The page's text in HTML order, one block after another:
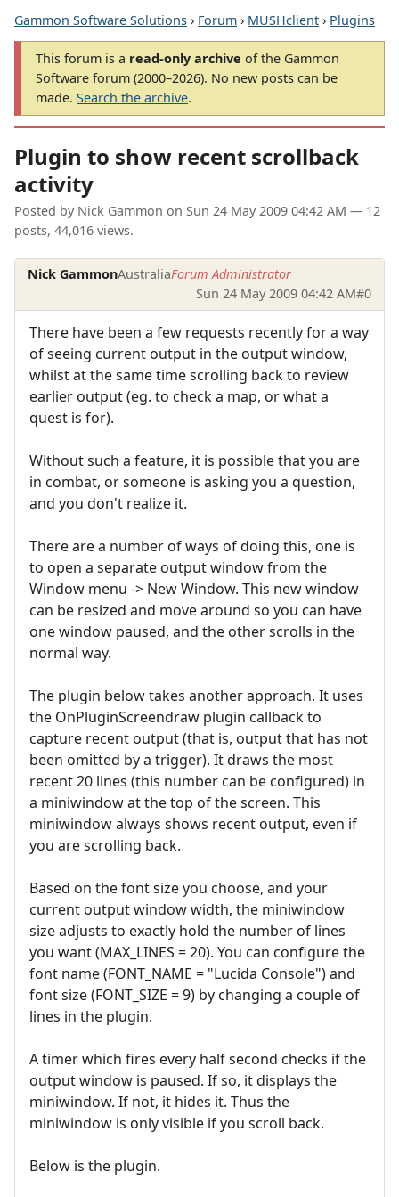
Gammon Software Solutions › Forum › MUSHclient › Plugins
This forum is a read-only archive of the Gammon
Software forum (2000–2026). No new posts can be
made. Search the archive.
Plugin to show recent scrollback
activity
Posted by Nick Gammon on Sun 24 May 2009 04:42 AM — 12
posts, 44,016 views.
Nick GammonAustraliaForum Administrator
Sun 24 May 2009 04:42 AM#0
There have been a few requests recently for a way
of seeing current output in the output window,
whilst at the same time scrolling back to review
earlier output (eg. to check a map, or what a
quest is for).
Without such a feature, it is possible that you are
in combat, or someone is asking you a question,
and you don't realize it.
There are a number of ways of doing this, one is
to open a separate output window from the
Window menu -> New Window. This new window
can be resized and move around so you can have
one window paused, and the other scrolls in the
normal way.
The plugin below takes another approach. It uses
the OnPluginScreendraw plugin callback to
capture recent output (that is, output that has not
been omitted by a trigger). It draws the most
recent 20 lines (this number can be configured) in
a miniwindow at the top of the screen. This
miniwindow always shows recent output, even if
you are scrolling back.
Based on the font size you choose, and your
current output window width, the miniwindow
size adjusts to exactly hold the number of lines
you want (MAX_LINES = 20). You can configure the
font name (FONT_NAME = "Lucida Console") and
font size (FONT_SIZE = 9) by changing a couple of
lines in the plugin.
A timer which fires every half second checks if the
output window is paused. If so, it displays the
miniwindow. If not, it hides it. Thus the
miniwindow is only visible if you scroll back.
Below is the plugin.